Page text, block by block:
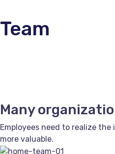
Team
Many
Employees need to realize
more valuable.